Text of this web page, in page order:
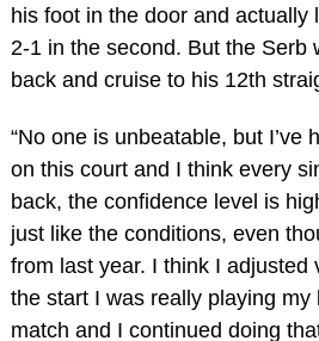
his foot in the door and actually
2-1 in the second. But the Serb
back and cruise to his 12th
“No one is unbeatable, but I’ve
on this court and I think every
back, the confidence level is
just like the conditions, even
from last year. I think I adjusted
the start I was really playing
match and I continued doing